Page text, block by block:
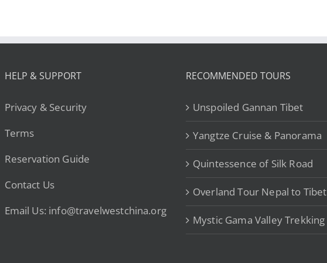
HELP & SUPPORT
Privacy & Security
Terms
Reservation Guide
Contact Us
Email Us: info@travelwestchina.org
RECOMMENDED TOURS
Unspoiled Gannan Tibet
Yangtze Cruise & Panorama
Quintessence of Silk Road
Overland Tour Nepal to Tibet
Mystic Gama Valley Trekking